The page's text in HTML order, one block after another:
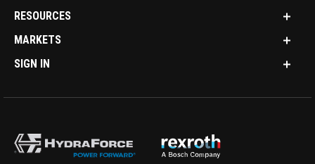
RESOURCES
MARKETS
SIGN IN